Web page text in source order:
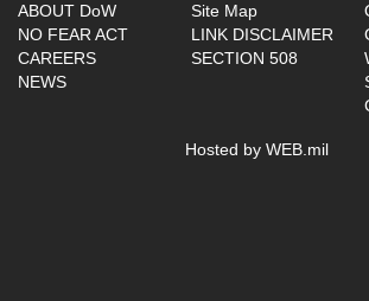
ABOUT DoW
NO FEAR ACT
CAREERS
NEWS
Site Map
LINK DISCLAIMER
SECTION 508
Hosted by WEB.mil